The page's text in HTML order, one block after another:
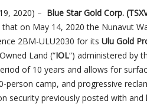
2020) – Blue Star Gold Corp.
that on May 14, 2020 the Nunavut
2BM-ULU2030 for its Ulu Gold
Land (“IOL“) administered by
of 10 years and allows for
person camp, and progressive
security previously posted with and